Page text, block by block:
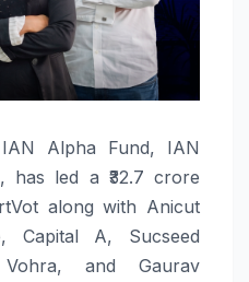
IAN Alpha Fund, IAN
has led a ₹32.7 crore
along with Anicut
Capital A, Sucseed
and Gaurav